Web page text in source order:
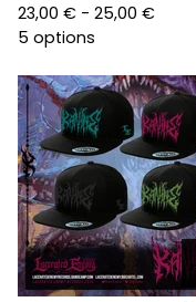
23,00 € - 25,00 €
5 options